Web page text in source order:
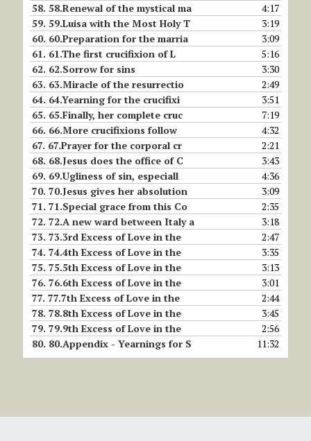
58. 58.Renewal of the mystical ma
4:17
59. 59.Luisa with the Most Holy T
3:19
60. 60.Preparation for the marria
3:09
61. 61.The first crucifixion of L
5:16
62. 62.Sorrow for sins
3:30
63. 63.Miracle of the resurrectio
2:49
64. 64.Yearning for the crucifixi
3:51
65. 65.Finally, her complete cruc
7:19
66. 66.More crucifixions follow
4:32
67. 67.Prayer for the corporal cr
2:21
68. 68.Jesus does the office of C
3:43
69. 69.Ugliness of sin, especiall
4:36
70. 70.Jesus gives her absolution
3:09
71. 71.Special grace from this Co
2:35
72. 72.A new ward between Italy a
3:18
73. 73.3rd Excess of Love in the
2:47
74. 74.4th Excess of Love in the
3:35
75. 75.5th Excess of Love in the
3:13
76. 76.6th Excess of Love in the
3:01
77. 77.7th Excess of Love in the
2:44
78. 78.8th Excess of Love in the
3:45
79. 79.9th Excess of Love in the
2:56
80. 80.Appendix - Yearnings for S 11:32